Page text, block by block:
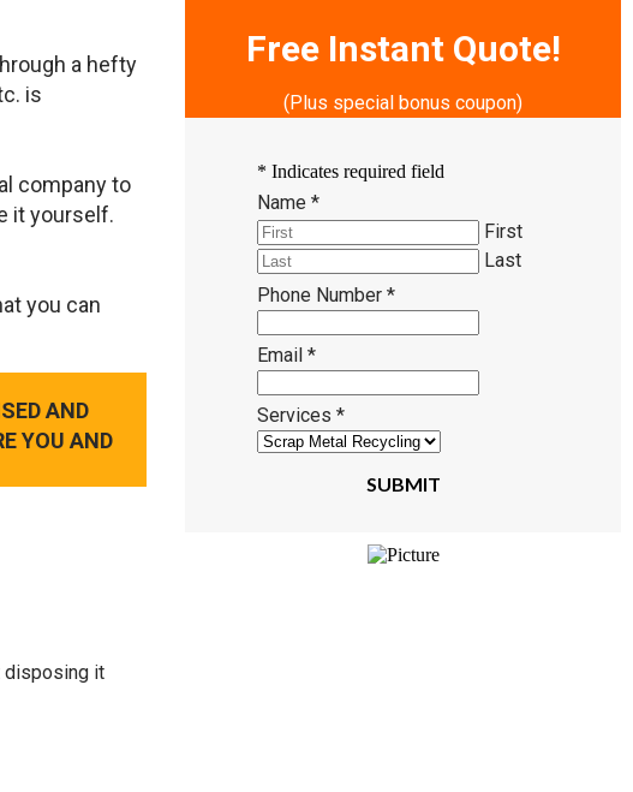
a hefty
is
company to
it yourself.
you can
AND
YOU AND
disposing it
Free Instant Quote!
(Plus special bonus coupon)
* Indicates required field
Name *
First
Last
Phone Number *
Email *
Services *
SUBMIT